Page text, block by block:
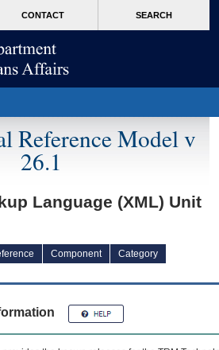
CONTACT SEARCH
Reference Model v
26.1
Language (XML) Unit
Component
Category